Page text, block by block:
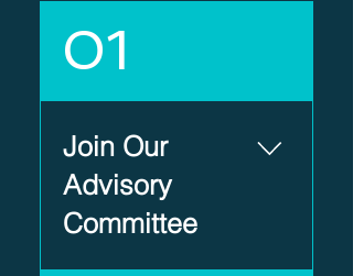
01
Join Our
Advisory
Committee